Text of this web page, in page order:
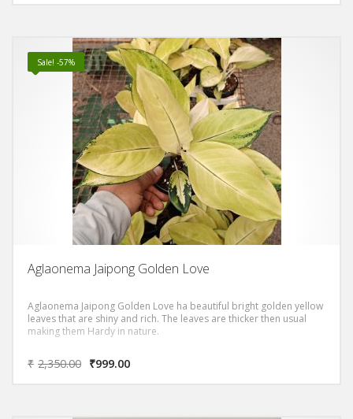
Sale! -57%
Aglaonema Jaipong Golden Love
Aglaonema Jaipong Golden Love ha beautiful bright golden yellow
leaves that are shiny and rich. The leaves are thicker then usual
making them Hardy in nature.
₹ 2,350.00 ₹999.00